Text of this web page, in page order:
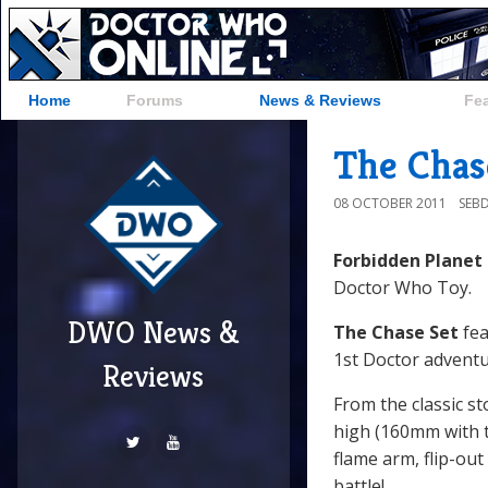
Home Forums News & Reviews
DWO News &
Reviews
The
08 OCTOBER 2011
Forbidden Planet
Doctor Who Toy.
The Chase Set
1st Doctor
From the classic
high (160mm with
flame arm, flip-out